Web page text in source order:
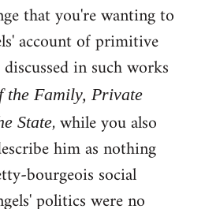
that you're wanting to
account of primitive
in such works
the Family, Private
State, while you also
him as nothing
bourgeois social
politics were no